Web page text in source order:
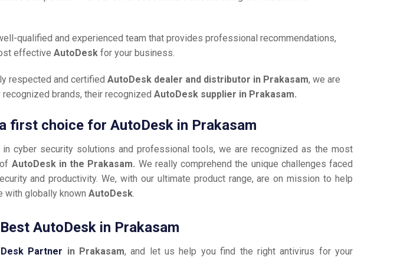
qualified and experienced team that provides professional recommendations,
effectiveAutoDeskfor your business.
respected and certifiedAutoDesk dealer and distributor in Prakasam, we are
brands, their recognizedAutoDesk supplier in Prakasam.
first choice for AutoDesk in Prakasam
cyber security solutions and professional tools, we are recognized as the most
AutoDesk in the Prakasam. We really comprehend the unique challenges faced
and productivity. We, with our ultimate product range, are on mission to help
with globally knownAutoDesk.
AutoDesk in Prakasam
Partner in Prakasam, and let us help you find the right antivirus for your